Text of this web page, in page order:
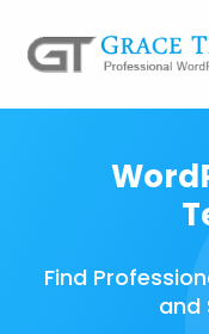
Find
and